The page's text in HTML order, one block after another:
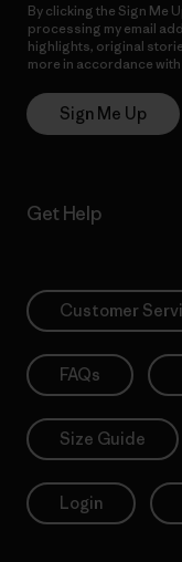
By clicking the Sign Me
processing my email
highlights, original
more in accordance with
Sign Me Up
Get Help
Customer
FAQs
Size Guide
Login